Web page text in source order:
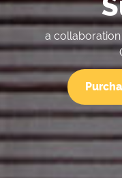
a collaboration